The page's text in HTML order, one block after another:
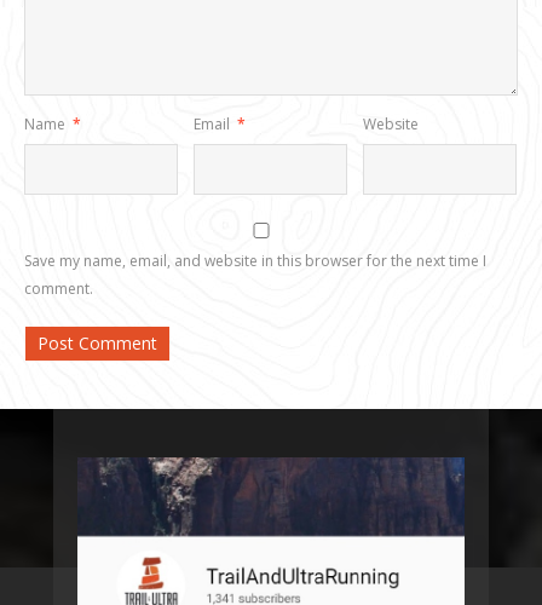
Name * Email * Website
Save my name, email, and website in this browser for the next time I
comment.